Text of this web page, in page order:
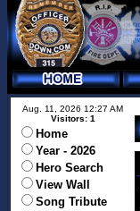
Aug. 11, 2026 12:27 AM
Visitors: 1
Home
Year - 2026
Hero Search
View Wall
Song Tribute